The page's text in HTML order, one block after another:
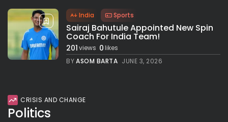
India Sports
Sairaj Bahutule Appointed New Spin
Coach For India Team!
201views 0likes
BYASOM BARTA JUNE 3, 2026
CRISIS AND CHANGE
Politics